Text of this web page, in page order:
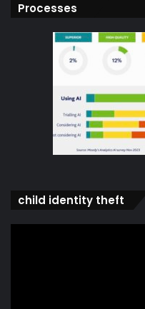
Processes
child identity theft